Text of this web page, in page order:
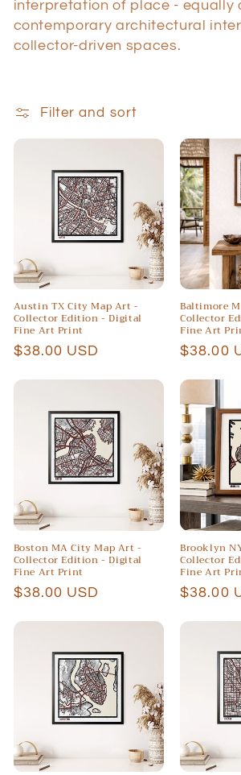
i
o
:
interpretation of place - equally
contemporary architectural
collector-driven spaces.
Filter and sort
Austin TX City Map Art -
Collector Edition - Digital
Fine Art Print
Regular
$38.00 USD
Baltimore
Collector
Fine Art
Regular
$38.00
Boston MA City Map Art -
Collector Edition - Digital
Fine Art Print
Regular
$38.00 USD
Brooklyn
Collector
Fine Art
Regular
$38.00